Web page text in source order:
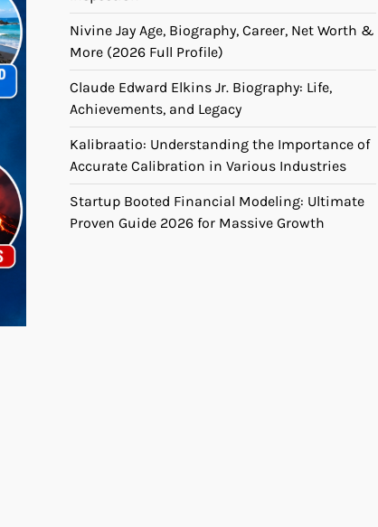
Nivine Jay Age, Biography, Career, Net Worth &
More (2026 Full Profile)
Claude Edward Elkins Jr. Biography: Life,
Achievements, and Legacy
Kalibraatio: Understanding the Importance of
Accurate Calibration in Various Industries
Startup Booted Financial Modeling: Ultimate
Proven Guide 2026 for Massive Growth